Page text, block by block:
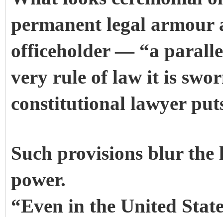
permanent legal armour
officeholder — “a
very rule of law it is
constitutional lawyer
Such provisions blur the
power.
“Even in the United